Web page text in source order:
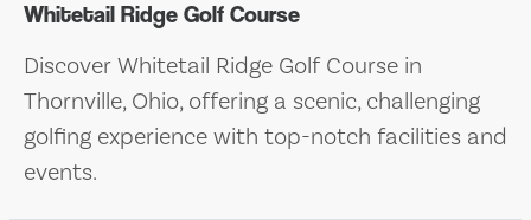
Whitetail Ridge Golf Course
Discover Whitetail Ridge Golf Course in
Thornville, Ohio, offering a scenic, challenging
golfing experience with top-notch facilities and
events.